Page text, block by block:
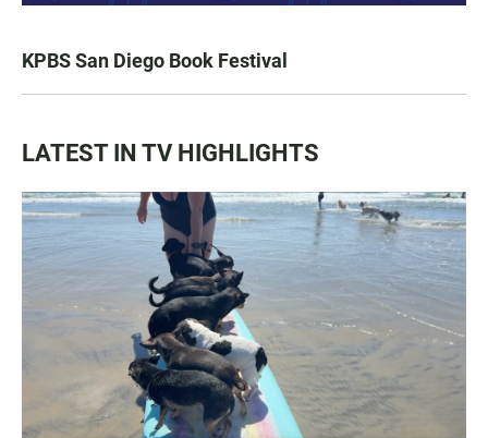
KPBS San Diego Book Festival
LATEST IN TV HIGHLIGHTS